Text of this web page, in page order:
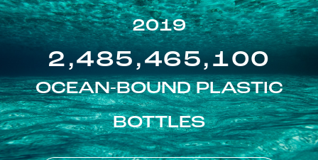
2019
2,485,465,100
OCEAN-BOUND PLASTIC
BOTTLES